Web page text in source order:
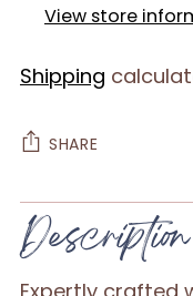
View store
Shipping
SHARE
Adding
product
to
Description